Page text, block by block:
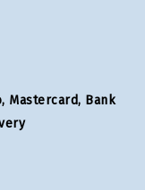
Mastercard, Bank